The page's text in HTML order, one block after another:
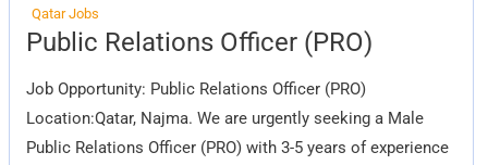
Qatar Jobs
Public Relations Officer (PRO)
Job Opportunity: Public Relations Officer (PRO)
Location:Qatar, Najma. We are urgently seeking a Male
Public Relations Officer (PRO) with 3-5 years of experience
Public
Relations
(PRO)